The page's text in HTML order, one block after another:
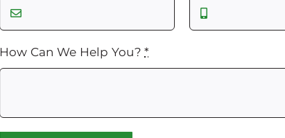
How Can We Help You?*